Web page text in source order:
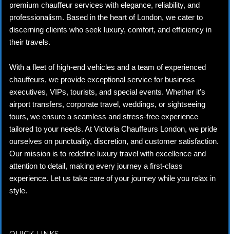
premium chauffeur services with elegance, reliability, and
professionalism. Based in the heart of London, we cater to
discerning clients who seek luxury, comfort, and efficiency in
their travels.
With a fleet of high-end vehicles and a team of experienced
chauffeurs, we provide exceptional service for business
executives, VIPs, tourists, and special events. Whether it’s
airport transfers, corporate travel, weddings, or sightseeing
tours, we ensure a seamless and stress-free experience
tailored to your needs. At Victoria Chauffeurs London, we pride
ourselves on punctuality, discretion, and customer satisfaction.
Our mission is to redefine luxury travel with excellence and
attention to detail, making every journey a first-class
experience. Let us take care of your journey while you relax in
style.